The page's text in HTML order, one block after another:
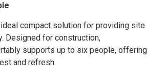
compact solution for providing site
Designed for construction,
supports up to six people, offering
and refresh.